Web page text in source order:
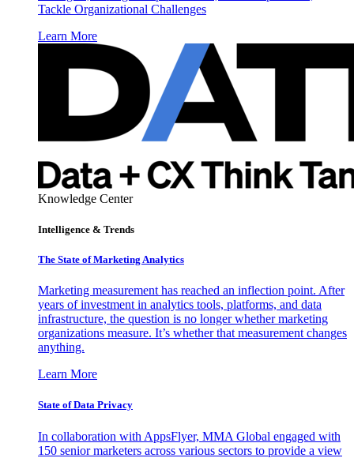
Tackle Organizational Challenges
Learn More
Knowledge Center
Intelligence & Trends
The State of Marketing Analytics
Marketing measurement has reached an inflection point. After
years of investment in analytics tools, platforms, and data
infrastructure, the question is no longer whether marketing
organizations measure. It’s whether that measurement changes
anything.
Learn More
State of Data Privacy
In collaboration with AppsFlyer, MMA Global engaged with
150 senior marketers across various sectors to provide a view